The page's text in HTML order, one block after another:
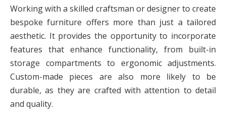
Working with a skilled craftsman or designer to create
bespoke furniture offers more than just a tailored
aesthetic. It provides the opportunity to incorporate
features that enhance functionality, from built-in
storage compartments to ergonomic adjustments.
Custom-made pieces are also more likely to be
durable, as they are crafted with attention to detail
and quality.